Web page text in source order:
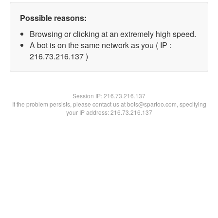
Possible reasons:
Browsing or clicking at an extremely high speed.
A bot is on the same network as you ( IP :
216.73.216.137 )
Session IP:216.73.216.137
If the problem persists, please contact us at bots@spartoo.com, specifying
your IP address: 216.73.216.137